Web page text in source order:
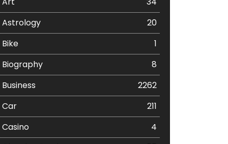
Astrology
20
Bike
1
Biography
8
Business
2262
Car
211
Casino
4